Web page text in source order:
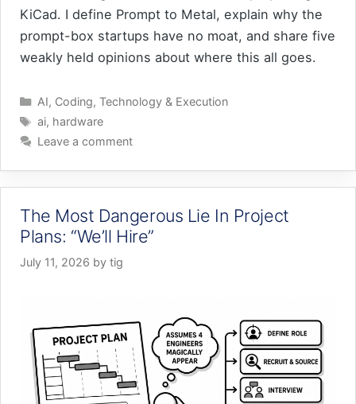
KiCad. I define Prompt to Metal, explain why the
prompt-box startups have no moat, and share five
weakly held opinions about where this all goes.
Categories
AI, Coding, Technology & Execution
Tags
ai, hardware
Leave a comment
The Most Dangerous Lie In Project
Plans: “We’ll Hire”
July 11, 2026 by tig